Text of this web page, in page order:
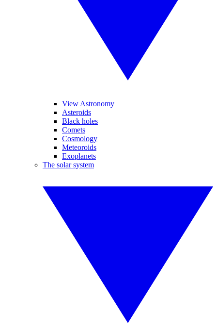
View Astronomy
Asteroids
Black holes
Comets
Cosmology
Meteoroids
Exoplanets
The solar system